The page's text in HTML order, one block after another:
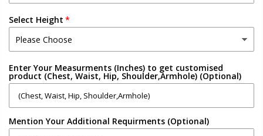
Select Height
Enter Your Measurments (Inches) to get customised
product (Chest, Waist, Hip, Shoulder,Armhole) (Optional)
Mention Your Additional Requirments (Optional)